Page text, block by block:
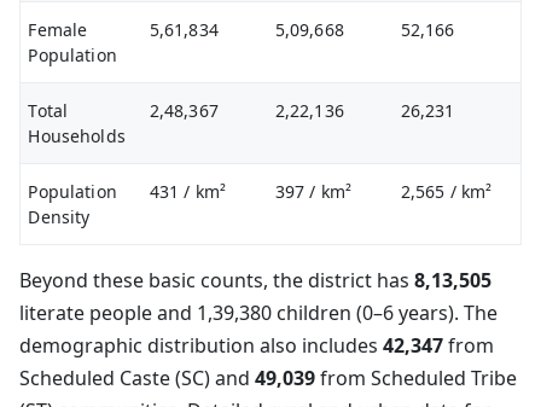
Female
Population
5,61,834 5,09,668 52,166
Total
Households
2,48,367 2,22,136 26,231
Population
Density
431/ km² 397/ km² 2,565 / km²
Beyond these basic counts, the district has 8,13,505
literate people and 1,39,380 children (0–6 years). The
demographic distribution also includes 42,347from
Scheduled Caste (SC) and 49,039from Scheduled Tribe